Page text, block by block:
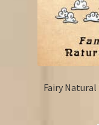
Fairy Natural